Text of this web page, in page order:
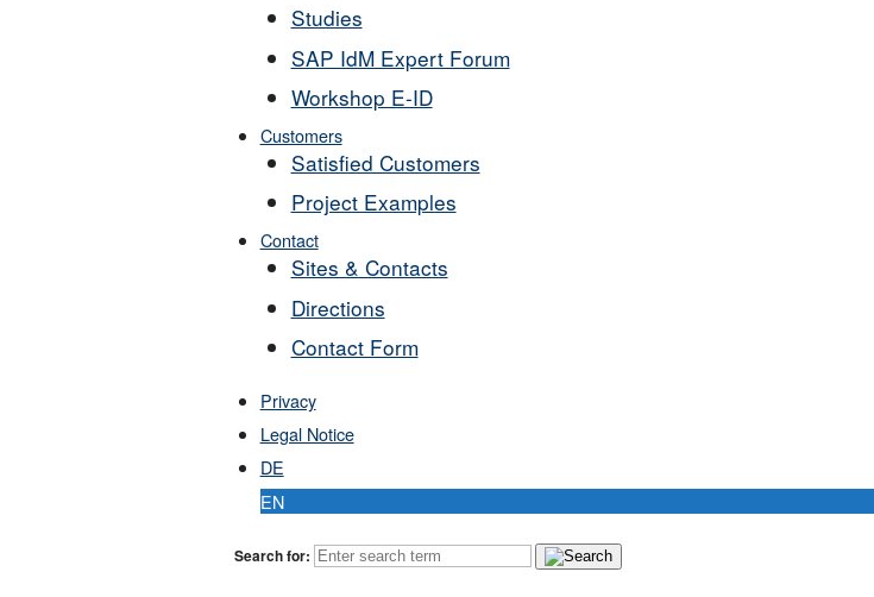
Studies
SAP IdM Expert Forum
Workshop E-ID
Customers
Satisfied Customers
Project Examples
Contact
Sites & Contacts
Directions
Contact Form
Privacy
Legal Notice
DE
EN
Search for: